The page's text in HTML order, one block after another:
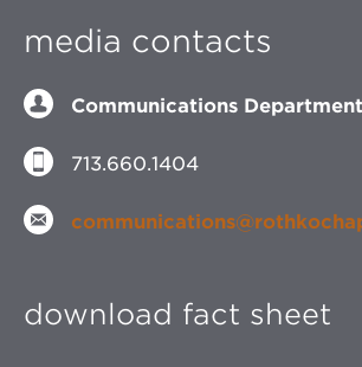
media contacts
Communications Department
713.660.1404
download fact sheet